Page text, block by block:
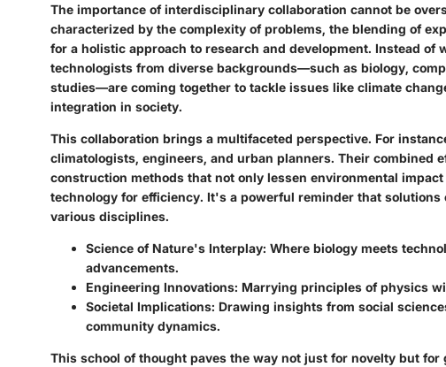
The importance of interdisciplinary collaboration cannot be
characterized by the complexity of problems, the blending of
for a holistic approach to research and development. Instead of
technologists from diverse backgrounds—such as biology,
studies—are coming together to tackle issues like climate
integration in society.
This collaboration brings a multifaceted perspective. For
climatologists, engineers, and urban planners. Their combined
construction methods that not only lessen environmental
technology for efficiency. It's a powerful reminder that solutions
various disciplines.
Science of Nature's Interplay: Where biology meets
advancements.
Engineering Innovations: Marrying principles of physics
Societal Implications: Drawing insights from social
community dynamics.
This school of thought paves the way not just for novelty but